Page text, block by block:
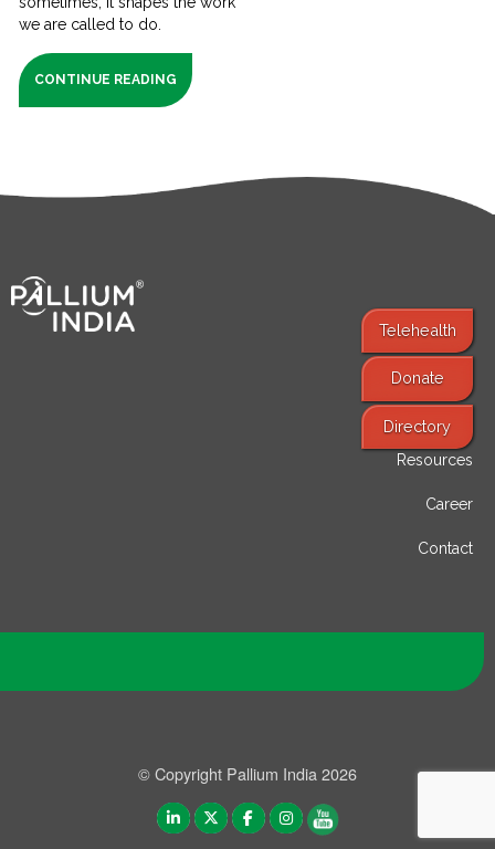
we are called to do.
CONTINUE READING
Telehealth
Donate
Directory
Find Services
Resources
Career
Contact
© Copyright Pallium India 2026